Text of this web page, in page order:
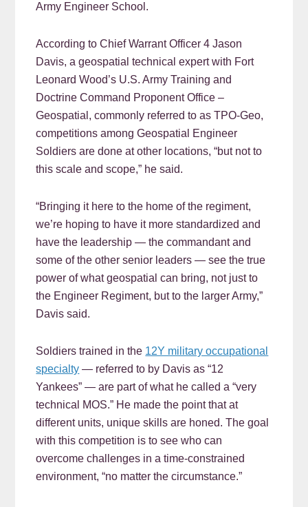
Army Engineer School.
According to Chief Warrant Officer 4 Jason
Davis, a geospatial technical expert with Fort
Leonard Wood’s U.S. Army Training and
Doctrine Command Proponent Office –
Geospatial, commonly referred to as TPO-Geo,
competitions among Geospatial Engineer
Soldiers are done at other locations, “but not to
this scale and scope,” he said.
“Bringing it here to the home of the regiment,
we’re hoping to have it more standardized and
have the leadership — the commandant and
some of the other senior leaders — see the true
power of what geospatial can bring, not just to
the Engineer Regiment, but to the larger Army,”
Davis said.
Soldiers trained in the 12Y military occupational
specialty — referred to by Davis as “12
Yankees” — are part of what he called a “very
technical MOS.” He made the point that at
different units, unique skills are honed. The goal
with this competition is to see who can
overcome challenges in a time-constrained
environment, “no matter the circumstance.”